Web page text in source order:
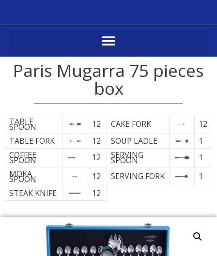
Paris Mugarra 75 pieces
box
TABLE
SPOON 12 CAKE FORK
12
TABLE FORK
12 SOUP LADLE
1
COFFEE
SPOON 12 SERVING
SPOON
1
MOKA
SPOON 12 SERVING FORK
1
STEAK KNIFE
12